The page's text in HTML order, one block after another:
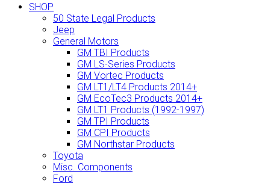
SHOP
50 State Legal Products
Jeep
General Motors
GM TBI Products
GM LS-Series Products
GM Vortec Products
GM LT1/LT4 Products 2014+
GM EcoTec3 Products 2014+
GM LT1 Products (1992-1997)
GM TPI Products
GM CPI Products
GM Northstar Products
Toyota
Misc. Components
Ford